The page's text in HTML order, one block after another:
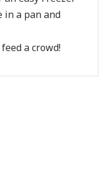
in a pan and
a crowd!